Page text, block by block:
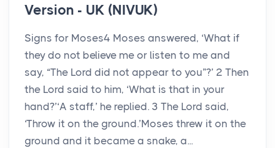
Version - UK (NIVUK)
Signs for Moses4 Moses answered, ‘What if
they do not believe me or listen to me and
say, “The Lord did not appear to you”?’ 2 Then
the Lord said to him, ‘What is that in your
hand?’‘A staff,’ he replied. 3 The Lord said,
‘Throw it on the ground.’Moses threw it on the
ground and it became a snake, a...